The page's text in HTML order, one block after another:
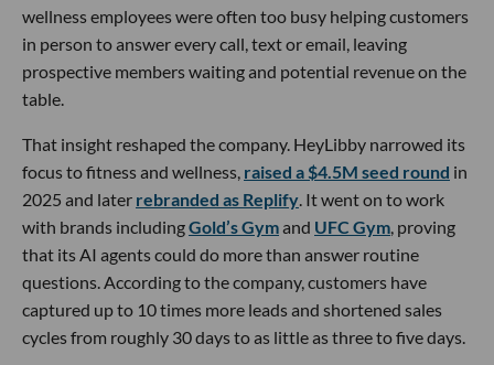
wellness employees were often too busy helping customers
in person to answer every call, text or email, leaving
prospective members waiting and potential revenue on the
table.
That insight reshaped the company. HeyLibby narrowed its
focus to fitness and wellness, raised a $4.5M seed round in
2025 and later rebranded as Replify . It went on to work
with brands includingGold’s Gymand UFC Gym , proving
that its AI agents could do more than answer routine
questions. According to the company, customers have
captured up to 10 times more leads and shortened sales
cycles from roughly 30 days to as little as three to five days.